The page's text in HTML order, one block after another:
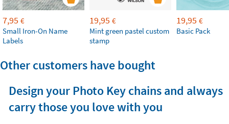
7,95 €
Small Iron-On Name
Labels
19,95 €
Mint green pastel custom
stamp
19,95 €
Basic Pack
Other customers have bought
Design your Photo Key chains and always
carry those you love with you